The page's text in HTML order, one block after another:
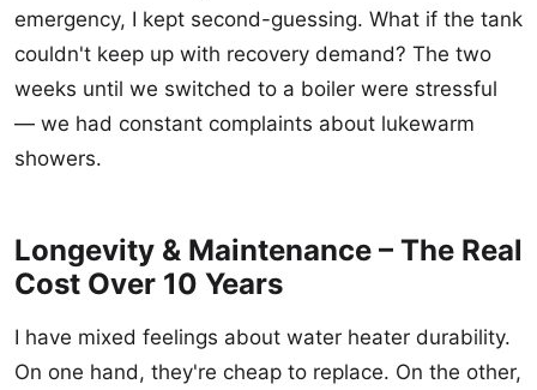
emergency, I kept second-guessing. What if the tank
couldn't keep up with recovery demand? The two
weeks until we switched to a boiler were stressful
— we had constant complaints about lukewarm
showers.
Longevity & Maintenance – The Real
Cost Over 10 Years
I have mixed feelings about water heater durability.
On one hand, they're cheap to replace. On the other,